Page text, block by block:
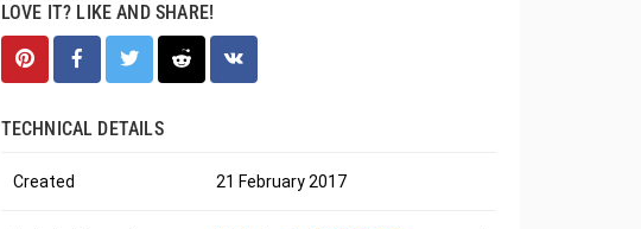
LOVE IT? LIKE AND SHARE!
TECHNICAL DETAILS
Created 21 February 2017